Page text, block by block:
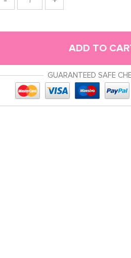
ADD TO
GUARANTEED SAFE